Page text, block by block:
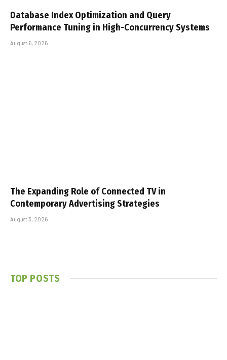
Database Index Optimization and Query
Performance Tuning in High-Concurrency Systems
August 6, 2026
The Expanding Role of Connected TV in
Contemporary Advertising Strategies
August 3, 2026
TOP POSTS